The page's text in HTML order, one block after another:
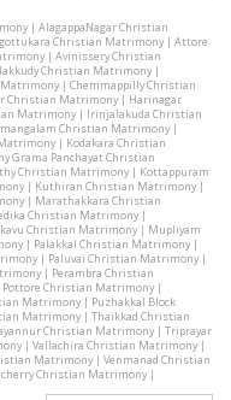
| AlagappaNagar Christian
Christian Matrimony| Attore
| Avinissery Christian
Christian Matrimony|
| Chemmappilly Christian
Christian Matrimony| Harinagar
Matrimony| Irinjalakuda Christian
Christian Matrimony|
| Kodakara Christian
Grama Panchayat Christian
Christian Matrimony| Kottappuram
| Kuthiran Christian Matrimony|
| Marathakkara Christian
Christian Matrimony|
Christian Matrimony| Mupliyam
| Palakkal Christian Matrimony|
| Paluvai Christian Matrimony|
| Perambra Christian
Pottore Christian Matrimony|
Matrimony| Puzhakkal Block
Matrimony| Thaikkad Christian
Christian Matrimony| Triprayar
| Vallachira Christian Matrimony|
Matrimony| Venmanad Christian
Christian Matrimony|